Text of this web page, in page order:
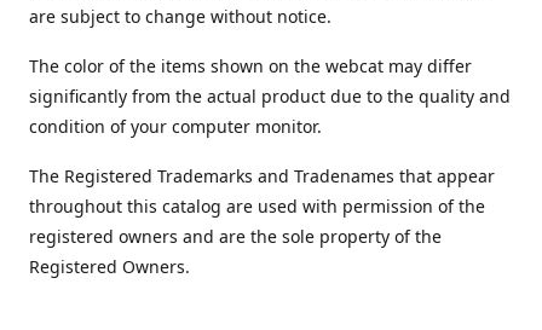
are subject to change without notice.
The color of the items shown on the webcat may differ
significantly from the actual product due to the quality and
condition of your computer monitor.
The Registered Trademarks and Tradenames that appear
throughout this catalog are used with permission of the
registered owners and are the sole property of the
Registered Owners.